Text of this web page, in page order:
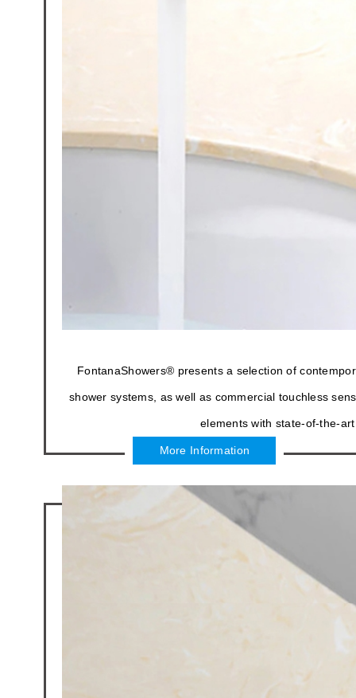
FontanaShowers® presents a selection of
shower systems, as well as commercial touchless
elements with state-of-the-
More Information